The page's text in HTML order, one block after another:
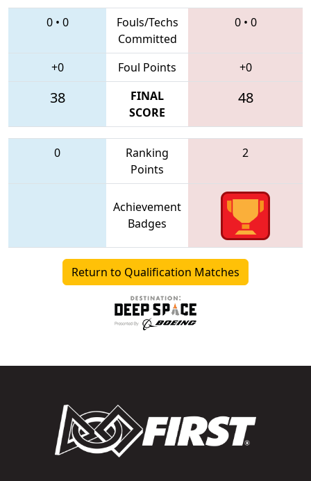
0• 0
Fouls/Techs
Committed
0• 0
+0 Foul Points +0
38
FINAL
SCORE
48
0
Ranking
Points
2
Achievement
Badges
Return to Qualification Matches